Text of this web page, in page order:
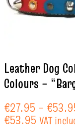
Leather Dog
Colours –
€27.95 – €
€53.95 VAT